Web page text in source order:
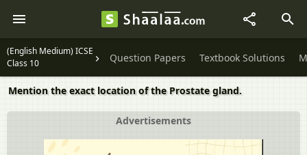
(English Medium) ICSE
Class 10
Question Papers Textbook Solutions
Mention the exact location of the Prostate gland.
Advertisements